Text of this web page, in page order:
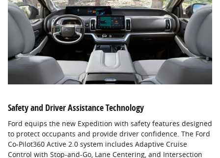
Safety and Driver Assistance Technology
Ford equips the new Expedition with safety features designed
to protect occupants and provide driver confidence. The Ford
Co-Pilot360 Active 2.0 system includes Adaptive Cruise
Control with Stop-and-Go, Lane Centering, and Intersection